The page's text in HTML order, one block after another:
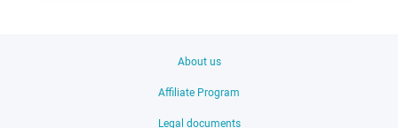
About us
Affiliate Program
Legal documents